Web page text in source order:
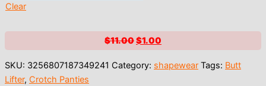
Clear
$11.00Original
was:
$1.00
is:
SKU: 3256807187349241 Category: shapewear Tags: Butt
Lifter, Crotch Panties